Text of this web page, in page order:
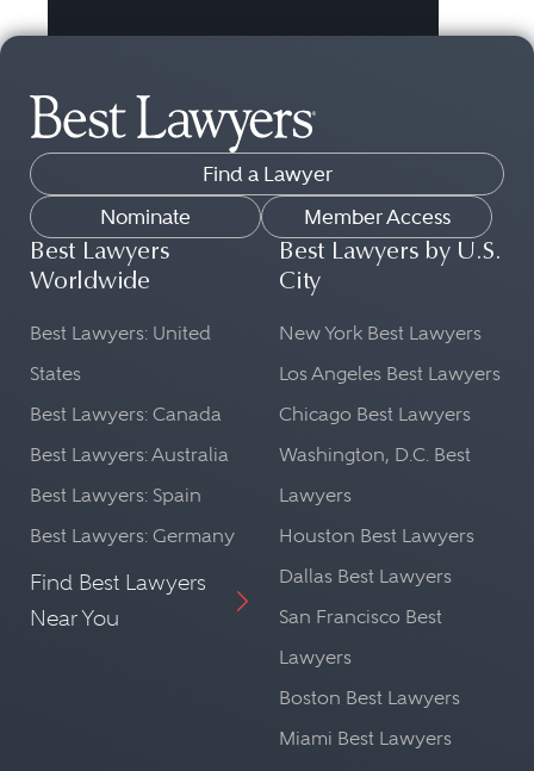
Find a Lawyer
Nominate
Member Access
Best Lawyers
Worldwide
Best Lawyers: United
States
Best Lawyers: Canada
Best Lawyers: Australia
Best Lawyers: Spain
Best Lawyers: Germany
Find Best Lawyers
Near You
Best Lawyers by U.S.
City
New York Best Lawyers
Los Angeles Best Lawyers
Chicago Best Lawyers
Washington, D.C. Best
Lawyers
Houston Best Lawyers
Dallas Best Lawyers
San Francisco Best
Lawyers
Boston Best Lawyers
Miami Best Lawyers